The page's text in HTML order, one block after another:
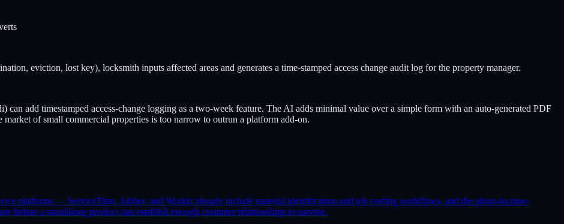
eviction, lost key), locksmith inputs affected areas and generates a time-stamped access change audit log for the property manager.
add timestamped access-change logging as a two-week feature. The AI adds minimal value over a simple form with an auto-generated PDF
of small commercial properties is too narrow to outrun a platform add-on.
platforms — ServiceTitan, Jobber, and Workiz already include material identification and job costing workflows, and the photo-to-pipe-
before a standalone product can establish enough customer relationships to survive.